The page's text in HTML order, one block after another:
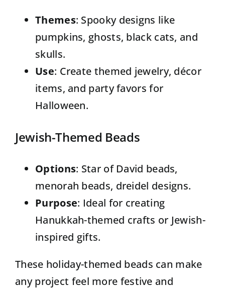
Themes: Spooky designs like
pumpkins, ghosts, black cats, and
skulls.
Use: Create themed jewelry, décor
items, and party favors for
Halloween.
Jewish-Themed Beads
Options: Star of David beads,
menorah beads, dreidel designs.
Purpose: Ideal for creating
Hanukkah-themed crafts or Jewish-
inspired gifts.
These holiday-themed beads can make
any project feel more festive and